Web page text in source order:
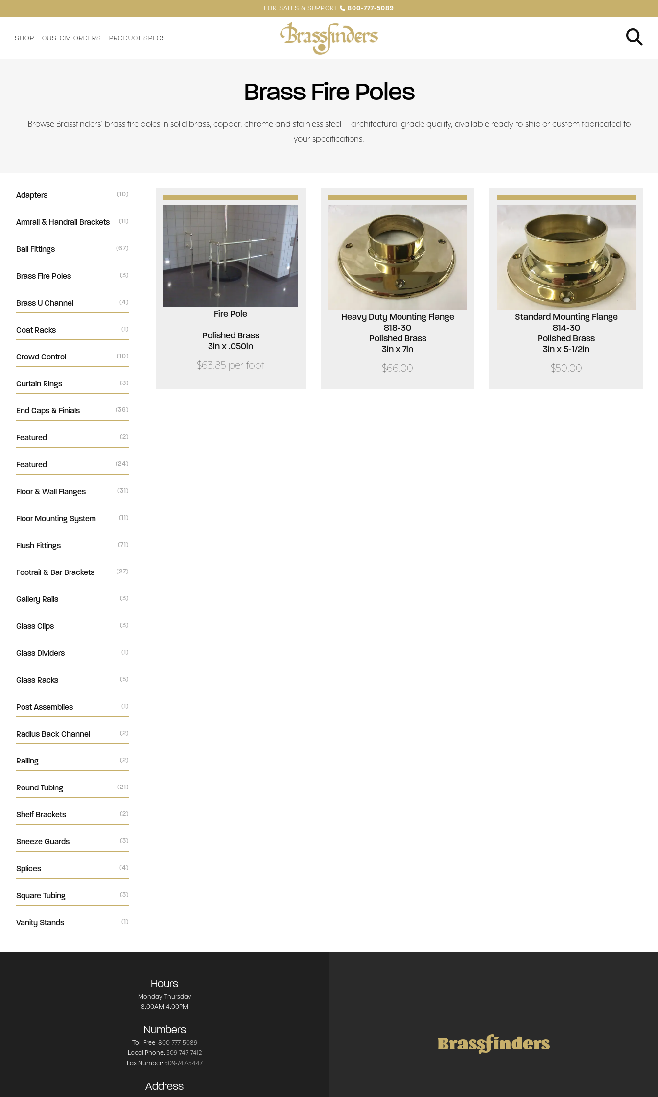
FOR SALES & SUPPORT 800-777-5089
SHOP CUSTOM ORDERS PRODUCT SPECS
Brass Fire Poles
Browse Brassfinders’ brass fire poles in solid brass, copper, chrome and stainless steel — architectural-grade quality, available ready-to-ship or custom fabricated to
your specifications.
Adapters (10)
Armrail & Handrail Brackets (11)
Ball Fittings (67)
Brass Fire Poles (3)
Brass U Channel (4)
Coat Racks (1)
Crowd Control (10)
Curtain Rings (3)
End Caps & Finials (36)
Featured (2)
Featured (24)
Floor & Wall Flanges (31)
Floor Mounting System (11)
Flush Fittings (71)
Footrail & Bar Brackets (27)
Gallery Rails (3)
Glass Clips (3)
Glass Dividers (1)
Glass Racks (5)
Post Assemblies (1)
Radius Back Channel (2)
Railing (2)
Round Tubing (21)
Shelf Brackets (2)
Sneeze Guards (3)
Splices (4)
Square Tubing (3)
Vanity Stands (1)
Fire Pole
Polished Brass
3in x .050in
$63.85 per foot
Heavy Duty Mounting Flange
818-30
Polished Brass
3in x 7in
$66.00
Standard Mounting Flange
814-30
Polished Brass
3in x 5-1/2in
$50.00
Hours
Monday-Thursday
8:00AM-4:00PM
Numbers
Toll Free: 800-777-5089
Local Phone: 509-747-7412
Fax Number: 509-747-5447
Address
Brassfinders